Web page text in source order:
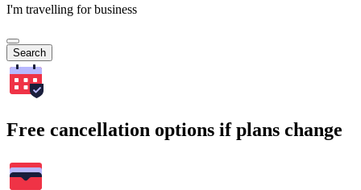
I'm travelling for business
Search
Free cancellation options if plans change